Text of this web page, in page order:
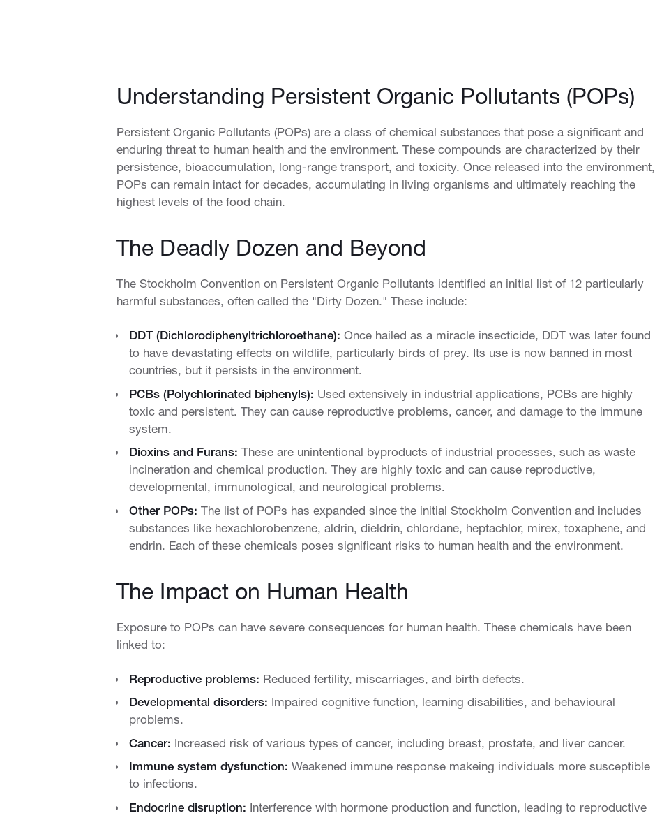
Understanding Persistent Organic Pollutants (POPs)
Persistent Organic Pollutants (POPs) are a class of chemical substances that pose a significant and
enduring threat to human health and the environment. These compounds are characterized by their
persistence, bioaccumulation, long-range transport, and toxicity. Once released into the environment,
POPs can remain intact for decades, accumulating in living organisms and ultimately reaching the
highest levels of the food chain.
The Deadly Dozen and Beyond
The Stockholm Convention on Persistent Organic Pollutants identified an initial list of 12 particularly
harmful substances, often called the "Dirty Dozen." These include:
DDT (Dichlorodiphenyltrichloroethane): Once hailed as a miracle insecticide, DDT was later found
to have devastating effects on wildlife, particularly birds of prey. Its use is now banned in most
countries, but it persists in the environment.
PCBs (Polychlorinated biphenyls): Used extensively in industrial applications, PCBs are highly
toxic and persistent. They can cause reproductive problems, cancer, and damage to the immune
system.
Dioxins and Furans: These are unintentional byproducts of industrial processes, such as waste
incineration and chemical production. They are highly toxic and can cause reproductive,
developmental, immunological, and neurological problems.
Other POPs: The list of POPs has expanded since the initial Stockholm Convention and includes
substances like hexachlorobenzene, aldrin, dieldrin, chlordane, heptachlor, mirex, toxaphene, and
endrin. Each of these chemicals poses significant risks to human health and the environment.
The Impact on Human Health
Exposure to POPs can have severe consequences for human health. These chemicals have been
linked to:
Reproductive problems: Reduced fertility, miscarriages, and birth defects.
Developmental disorders: Impaired cognitive function, learning disabilities, and behavioural
problems.
Cancer: Increased risk of various types of cancer, including breast, prostate, and liver cancer.
Immune system dysfunction: Weakened immune response makeing individuals more susceptible
to infections.
Endocrine disruption: Interference with hormone production and function, leading to reproductive